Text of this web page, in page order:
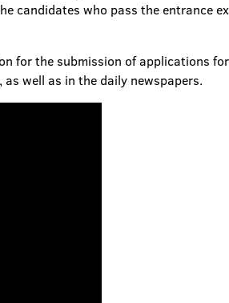
candidates who pass the entrance
for the submission of applications
well as in the daily newspapers.